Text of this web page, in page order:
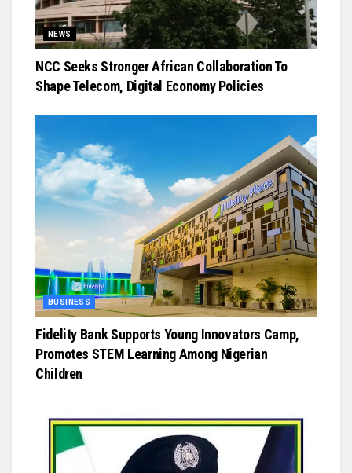
NEWS
NCC Seeks Stronger African Collaboration To
Shape Telecom, Digital Economy Policies
BUSINESS
Fidelity Bank Supports Young Innovators Camp,
Promotes STEM Learning Among Nigerian
Children